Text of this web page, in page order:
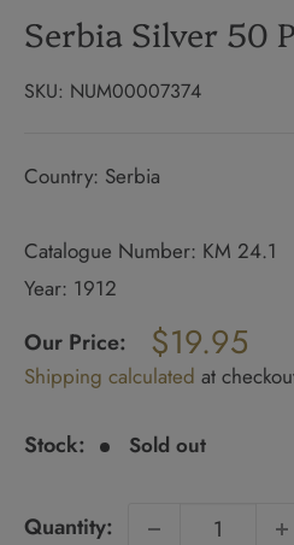
Serbia Silver 50
SKU: NUM00007374
Country: Serbia
Catalogue Number: KM 24.1
Year: 1912
price
Our Price:
Sale
price
$19.95
Shipping calculated at
Stock: Sold out
Quantity: